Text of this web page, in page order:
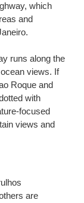
which
and
runs along the
views. If
Roque and
with
focused
views and
are